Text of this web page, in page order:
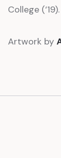
College (‘19).
Artwork by